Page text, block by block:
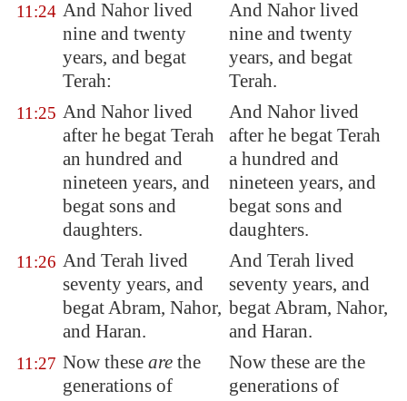
11:24 And Nahor lived
nine and twenty
years, and begat
Terah:
And Nahor lived
nine and twenty
years, and begat
Terah.
11:25 And Nahor lived
after he begat Terah
an hundred and
nineteen years, and
begat sons and
daughters.
And Nahor lived
after he begat Terah
a hundred and
nineteen years, and
begat sons and
daughters.
11:26 And Terah lived
seventy years, and
begat Abram, Nahor,
and Haran.
And Terah lived
seventy years, and
begat Abram, Nahor,
and Haran.
11:27 Now these are the
generations of
Now these are the
generations of